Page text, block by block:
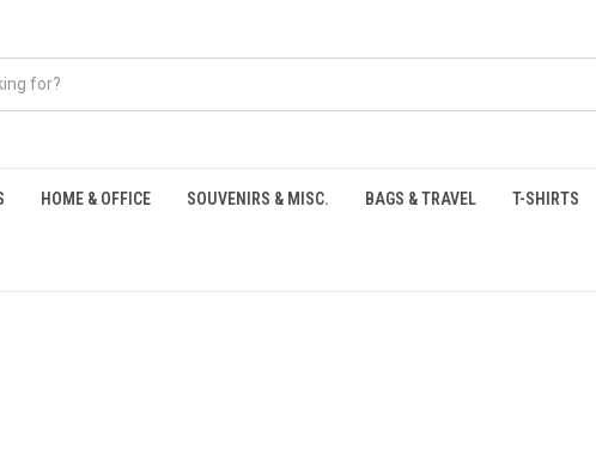
HOME & OFFICE SOUVENIRS & MISC. BAGS & TRAVEL T-SHIRTS